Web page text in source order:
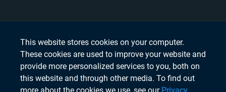
This website stores cookies on your computer.
These cookies are used to improve your website and
provide more personalized services to you, both on
this website and through other media. To find out